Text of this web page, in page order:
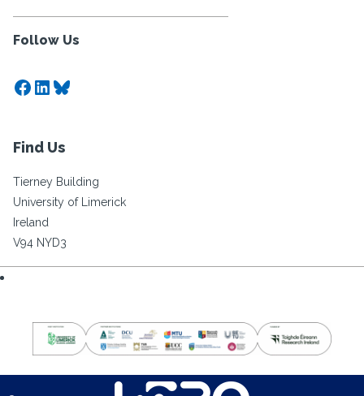
Follow Us
Facebook
LinkedIn
Bluesky
Find Us
Tierney Building
University of Limerick
Ireland
V94 NYD3